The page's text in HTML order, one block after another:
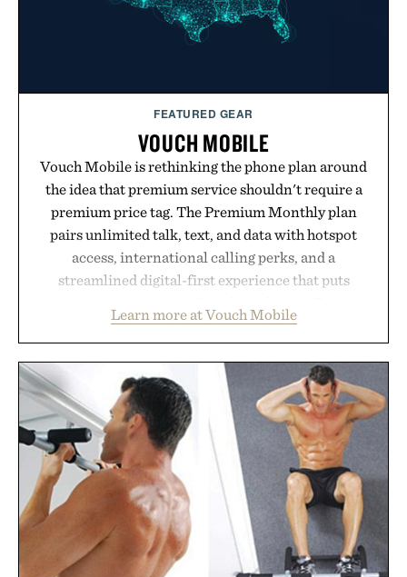
FEATURED GEAR
VOUCH MOBILE
Vouch Mobile is rethinking the phone plan around
the idea that premium service shouldn't require a
premium price tag. The Premium Monthly plan
pairs unlimited talk, text, and data with hotspot
access, international calling perks, and a
streamlined digital-first experience that puts
than burying value behind complicated bundles or
long-term commitments, Vouch focuses on
transparent pricing, modern mobile essentials, and
the flexibility to start or stop service without the
usual carrier friction. For travelers, students, and
anyone tired of traditional wireless fine print, it
offers a refreshingly straightforward alternative to
the big-carrier playbook
Presented by Vouch Mobile.
Learn more at Vouch Mobile